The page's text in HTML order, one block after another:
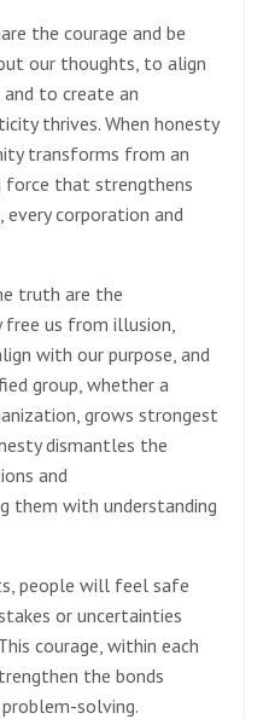
the courage and be
our thoughts, to align
to create an
thrives. When honesty
transforms from an
force that strengthens
every corporation and
truth are the
us from illusion,
with our purpose, and
group, whether a
grows strongest
dismantles the
and
them with understanding
people will feel safe
or uncertainties
courage, within each
the bonds
solving.